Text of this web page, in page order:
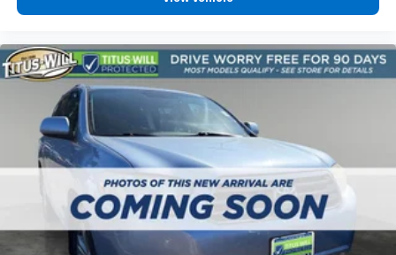
Wheels: 19" Carbon Flash Metallic Aluminum
Rear window wiper
Variably intermittent wipers
3.47 Final Drive Axle Ratio